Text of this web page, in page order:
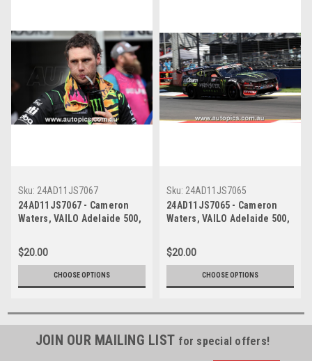
Sku: 24AD11JS7067
24AD11JS7067 - Cameron
Waters, VAILO Adelaide 500,
Ford Mustang GT -
Photographer - James Smith
$20.00
CHOOSE OPTIONS
Sku: 24AD11JS7065
24AD11JS7065 - Cameron
Waters, VAILO Adelaide 500,
Ford Mustang GT -
Photographer - James Smith
$20.00
CHOOSE OPTIONS
JOIN OUR MAILING LIST for special offers!